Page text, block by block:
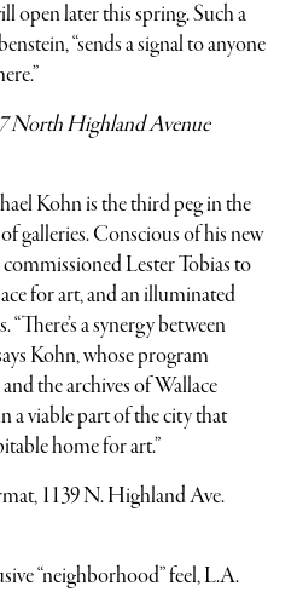
open later this spring. Such a
“sends a signal to anyone
North Highland Avenue
Kohn is the third peg in the
galleries. Conscious of his new
Lester Tobias to
for art, and an illuminated
“There’s a synergy between
Kohn, whose program
the archives of Wallace
a viable part of the city that
home for art.”
1139 N. Highland Ave.
“neighborhood” feel, L.A.